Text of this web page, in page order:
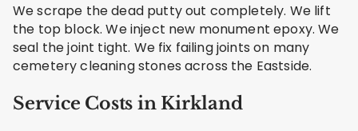
We scrape the dead putty out completely. We lift
the top block. We inject new monument epoxy. We
seal the joint tight. We fix failing joints on many
cemetery cleaning stones across the Eastside.
Service Costs in Kirkland